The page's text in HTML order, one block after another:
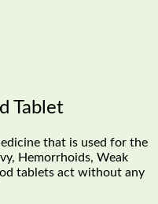
Tablet
that is used for the
Hemorrhoids, Weak
tablets act without any